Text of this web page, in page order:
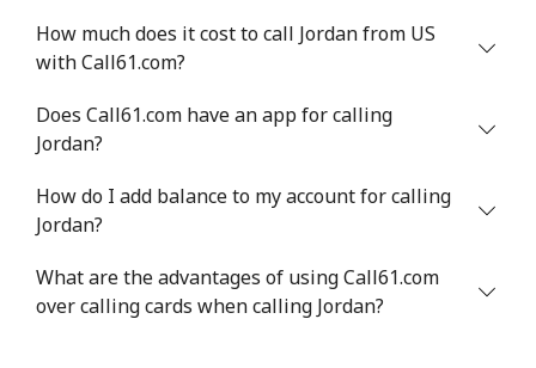
How much does it cost to call Jordan from US
with Call61.com?
Does Call61.com have an app for calling
Jordan?
How do I add balance to my account for calling
Jordan?
What are the advantages of using Call61.com
over calling cards when calling Jordan?